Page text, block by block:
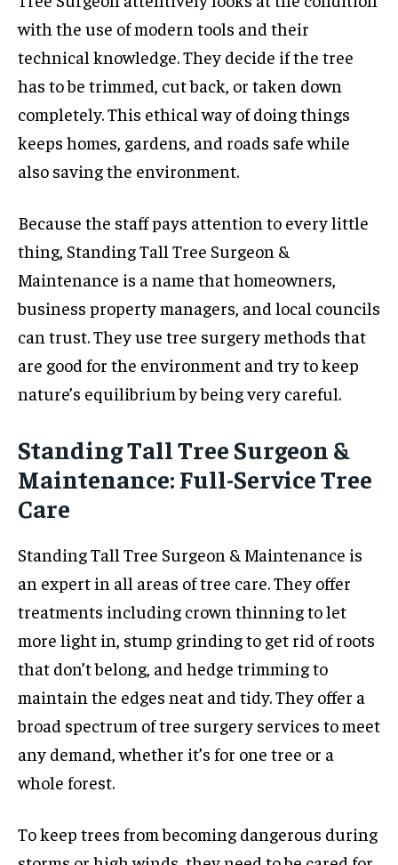
with the use of modern tools and their
technical knowledge. They decide if the tree
has to be trimmed, cut back, or taken down
completely. This ethical way of doing things
keeps homes, gardens, and roads safe while
also saving the environment.
Because the staff pays attention to every little
thing, Standing Tall Tree Surgeon &
Maintenance is a name that homeowners,
business property managers, and local councils
can trust. They use tree surgery methods that
are good for the environment and try to keep
nature’s equilibrium by being very careful.
Standing Tall Tree Surgeon &
Maintenance: Full-Service Tree
Care
Standing Tall Tree Surgeon & Maintenance is
an expert in all areas of tree care. They offer
treatments including crown thinning to let
more light in, stump grinding to get rid of roots
that don’t belong, and hedge trimming to
maintain the edges neat and tidy. They offer a
broad spectrum of tree surgery services to meet
any demand, whether it’s for one tree or a
whole forest.
To keep trees from becoming dangerous during